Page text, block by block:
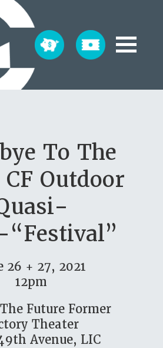
To The
Outdoor
26 + 27, 2021
12pm
Future Former
Theater
Avenue, LIC